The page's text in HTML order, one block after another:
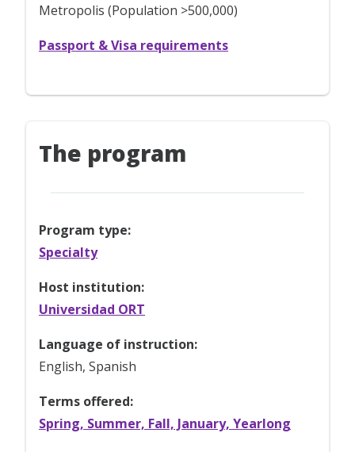
Metropolis (Population >500,000)
Passport & Visa requirements
The program
Program type:
Specialty
Host institution:
Universidad ORT
Language of instruction:
English, Spanish
Terms offered:
Spring, Summer, Fall, January, Yearlong